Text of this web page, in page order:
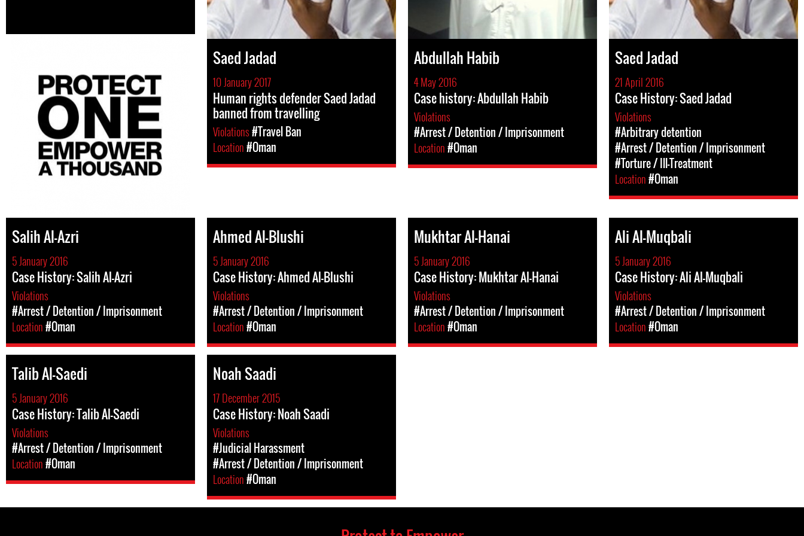
Saed Jadad
10 January 2017
Human rights defender Saed Jadad
banned from travelling
Violations#Travel Ban
Location#Oman
Abdullah Habib
4 May 2016
Case history: Abdullah Habib
Violations
#Arrest / Detention / Imprisonment
Location#Oman
Saed Jadad
21 April 2016
Case History: Saed Jadad
Violations
#Arbitrary detention
#Arrest / Detention / Imprisonment
#Torture / Ill-Treatment
Location#Oman
Salih Al-Azri
5 January 2016
Case History: Salih Al-Azri
Violations
#Arrest / Detention / Imprisonment
Location#Oman
Ahmed Al-Blushi
5 January 2016
Case History: Ahmed Al-Blushi
Violations
#Arrest / Detention / Imprisonment
Location#Oman
Mukhtar Al-Hanai
5 January 2016
Case History: Mukhtar Al-Hanai
Violations
#Arrest / Detention / Imprisonment
Location#Oman
Ali Al-Muqbali
5 January 2016
Case History: Ali Al-Muqbali
Violations
#Arrest / Detention / Imprisonment
Location#Oman
Talib Al-Saedi
5 January 2016
Case History: Talib Al-Saedi
Violations
#Arrest / Detention / Imprisonment
Location#Oman
Noah Saadi
17 December 2015
Case History: Noah Saadi
Violations
#Judicial Harassment
#Arrest / Detention / Imprisonment
Location#Oman